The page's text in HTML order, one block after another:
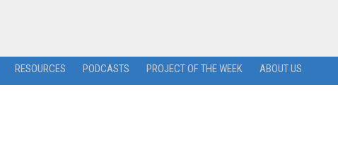
RESOURCES PODCASTS PROJECT OF THE WEEK ABOUT US